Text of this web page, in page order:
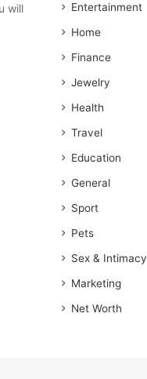
will
Entertainment
Home
Finance
Jewelry
Health
Travel
Education
General
Sport
Pets
Sex & Intimacy
Marketing
Net Worth